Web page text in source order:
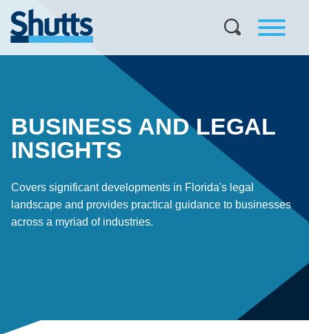
BUSINESS AND LEGAL
INSIGHTS
Covers significant developments in Florida's legal
landscape and provides practical guidance to businesses
across a myriad of industries.